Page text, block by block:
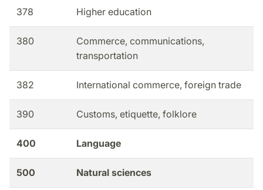
378 Higher education
380
Commerce, communications,
transportation
382 International commerce, foreign trade
390 Customs, etiquette, folklore
400 Language
500 Natural sciences